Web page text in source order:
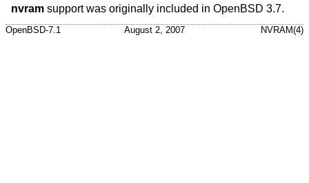
nvram support was originally included in OpenBSD 3.7.
OpenBSD-7.1 August 2, 2007 NVRAM(4)